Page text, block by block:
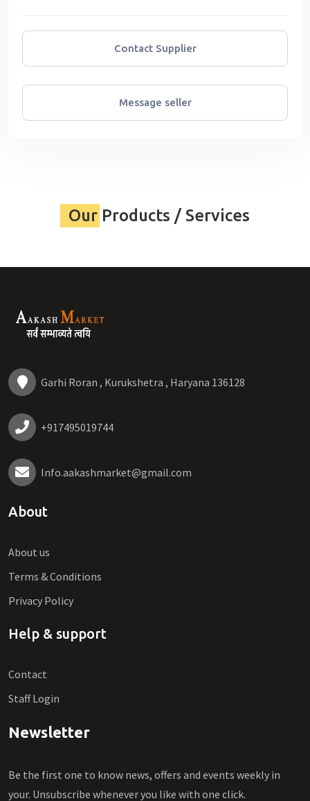
Contact Supplier
Message seller
Our Products / Services
Garhi Roran , Kurukshetra , Haryana 136128
+917495019744
Info.aakashmarket@gmail.com
About
About us
Terms & Conditions
Privacy Policy
Help & support
Contact
Staff Login
Newsletter
Be the first one to know news, offers and events weekly in
your. Unsubscribe whenever you like with one click.